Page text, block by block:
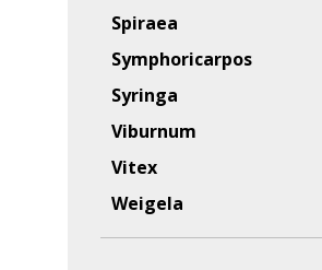
Spiraea
Symphoricarpos
Syringa
Viburnum
Vitex
Weigela